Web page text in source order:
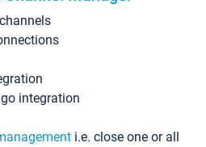
integration
i.e. close one or all